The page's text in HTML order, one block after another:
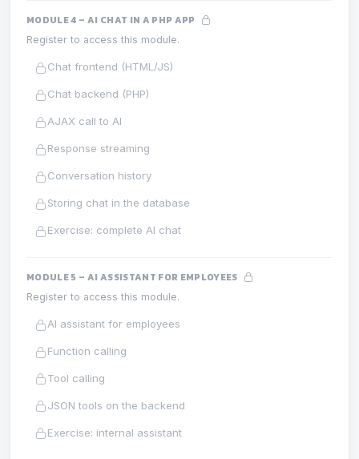
MODULE 4 – AI CHAT IN A PHP APP
Register to access this module.
Chat frontend (HTML/JS)
Chat backend (PHP)
AJAX call to AI
Response streaming
Conversation history
Storing chat in the database
Exercise: complete AI chat
MODULE 5 – AI ASSISTANT FOR EMPLOYEES
Register to access this module.
AI assistant for employees
Function calling
Tool calling
JSON tools on the backend
Exercise: internal assistant